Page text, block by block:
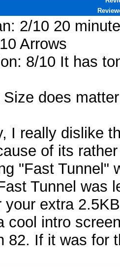
2/10 20
Arrows
8/10 It has
does matter
I really dislike
of its
"Fast Tunnel"
Tunnel was
your extra
cool intro
82. If it was for